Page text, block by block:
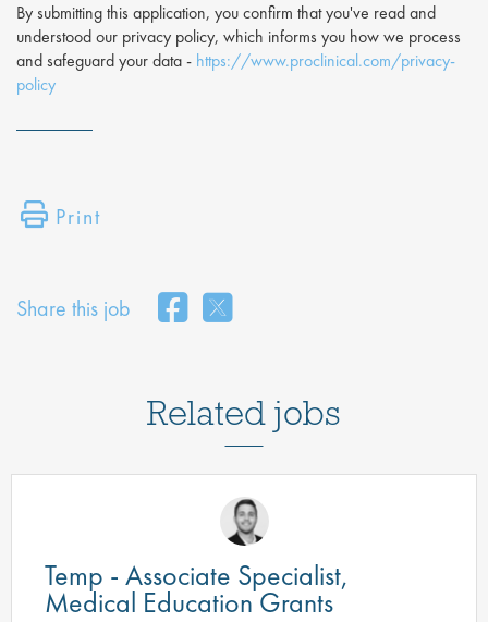
By submitting this application, you confirm that you've read and
understood our privacy policy, which informs you how we process
and safeguard your data - https://www.proclinical.com/privacy-
policy
Print
Share this job
Related jobs
Temp - Associate Specialist,
Medical Education Grants